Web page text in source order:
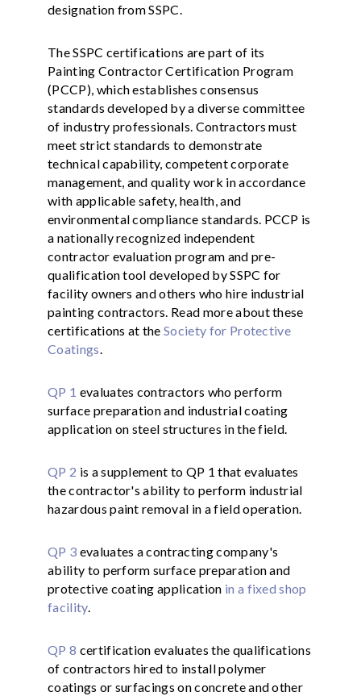
designation from SSPC.
The SSPC certifications are part of its
Painting Contractor Certification Program
(PCCP), which establishes consensus
standards developed by a diverse committee
of industry professionals. Contractors must
meet strict standards to demonstrate
technical capability, competent corporate
management, and quality work in accordance
with applicable safety, health, and
environmental compliance standards. PCCP is
a nationally recognized independent
contractor evaluation program and pre-
qualification tool developed by SSPC for
facility owners and others who hire industrial
painting contractors. Read more about these
certifications at theSociety for Protective
Coatings
QP 1 evaluates contractors who perform
surface preparation and industrial coating
application on steel structures in the field.
QP 2 is a supplement to QP 1 that evaluates
the contractor's ability to perform industrial
hazardous paint removal in a field operation.
QP 3 evaluates a contracting company's
ability to perform surface preparation and
protective coating application in a fixed shop
facility.
QP 8 certification evaluates the qualifications
of contractors hired to install polymer
coatings or surfacings on concrete and other